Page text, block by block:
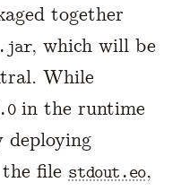
together
.jar, which will be
While
in the runtime
deploying
file stdout.eo,